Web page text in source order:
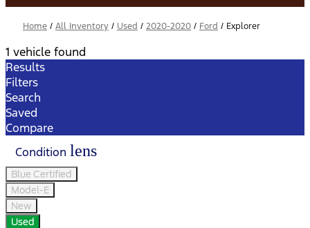
Home / All Inventory / Used / 2020-2020 / Ford / Explorer
1 vehicle found
Results
Filters
Search
Saved
Compare
Condition lens
Blue Certified
Model-E
New
Used